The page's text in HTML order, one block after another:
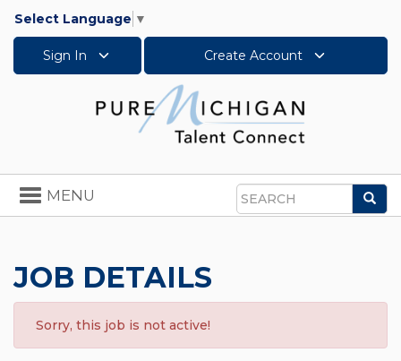
Select Language ▼
Sign In Create Account
Search
Toggle
navigation
MENU
JOB DETAILS
Sorry, this job is not active!